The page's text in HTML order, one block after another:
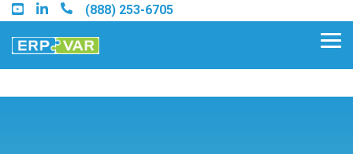
Skip
to
the
main
(888) 253-6705